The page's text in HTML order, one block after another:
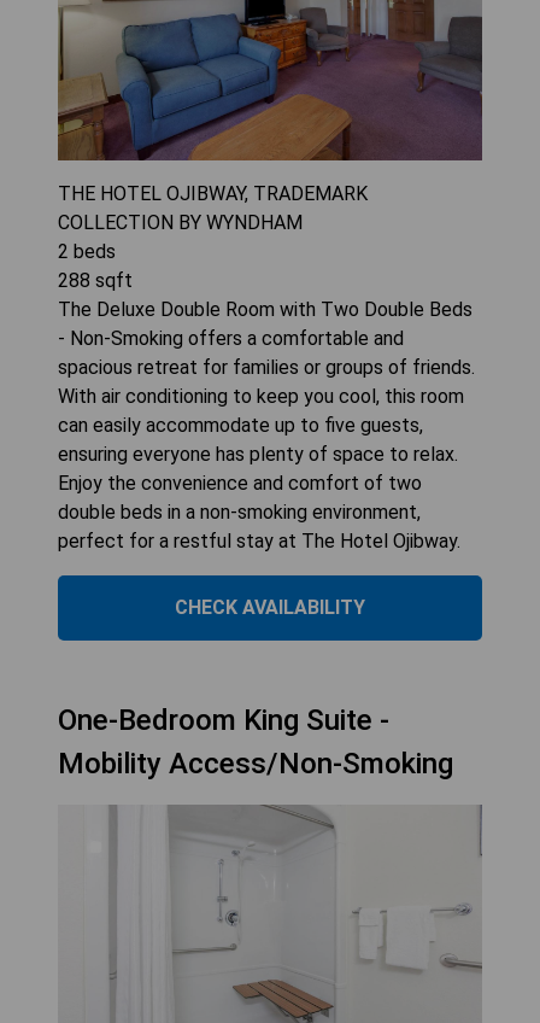
THE HOTEL OJIBWAY, TRADEMARK
COLLECTION BY WYNDHAM
2 beds
288 sqft
The Deluxe Double Room with Two Double Beds
- Non-Smoking offers a comfortable and
spacious retreat for families or groups of friends.
With air conditioning to keep you cool, this room
can easily accommodate up to five guests,
ensuring everyone has plenty of space to relax.
Enjoy the convenience and comfort of two
double beds in a non-smoking environment,
perfect for a restful stay at The Hotel Ojibway.
CHECK AVAILABILITY
One-Bedroom King Suite -
Mobility Access/Non-Smoking